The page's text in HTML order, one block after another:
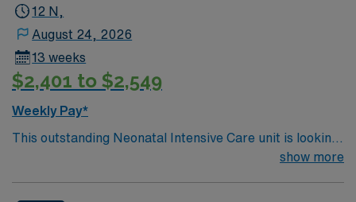
12 N,
August 24, 2026
13 weeks
$2,401 to $2,549
Weekly Pay*
This outstanding Neonatal Intensive Care unit is looking
for the right RN to join their team of compassionate and
show more